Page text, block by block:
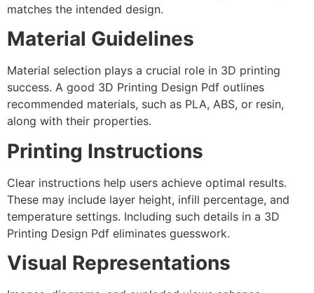
matches the intended design.
Material Guidelines
Material selection plays a crucial role in 3D printing
success. A good 3D Printing Design Pdf outlines
recommended materials, such as PLA, ABS, or resin,
along with their properties.
Printing Instructions
Clear instructions help users achieve optimal results.
These may include layer height, infill percentage, and
temperature settings. Including such details in a 3D
Printing Design Pdf eliminates guesswork.
Visual Representations